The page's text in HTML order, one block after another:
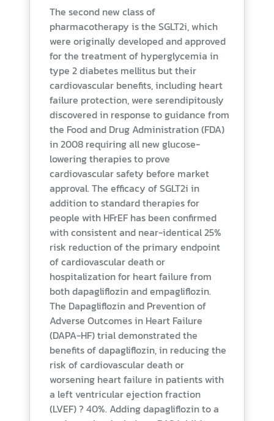
The second new class of
pharmacotherapy is the SGLT2i, which
were originally developed and approved
for the treatment of hyperglycemia in
type 2 diabetes mellitus but their
cardiovascular benefits, including heart
failure protection, were serendipitously
discovered in response to guidance from
the Food and Drug Administration (FDA)
in 2008 requiring all new glucose-
lowering therapies to prove
cardiovascular safety before market
approval. The efficacy of SGLT2i in
addition to standard therapies for
people with HFrEF has been confirmed
with consistent and near-identical 25%
risk reduction of the primary endpoint
of cardiovascular death or
hospitalization for heart failure from
both dapagliflozin and empagliflozin.
The Dapagliflozin and Prevention of
Adverse Outcomes in Heart Failure
(DAPA-HF) trial demonstrated the
benefits of dapagliflozin, in reducing the
risk of cardiovascular death or
worsening heart failure in patients with
a left ventricular ejection fraction
(LVEF) ? 40%. Adding dapagliflozin to a